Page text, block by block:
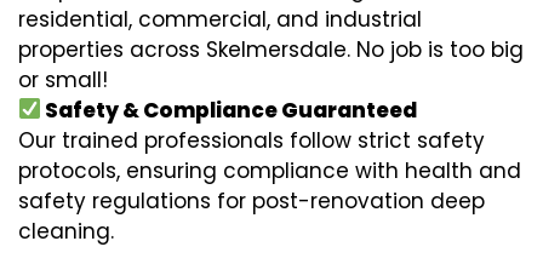
residential, commercial, and industrial
properties across Skelmersdale. No job is too big
or small!
Safety & Compliance Guaranteed
Our trained professionals follow strict safety
protocols, ensuring compliance with health and
safety regulations for post-renovation deep
cleaning.